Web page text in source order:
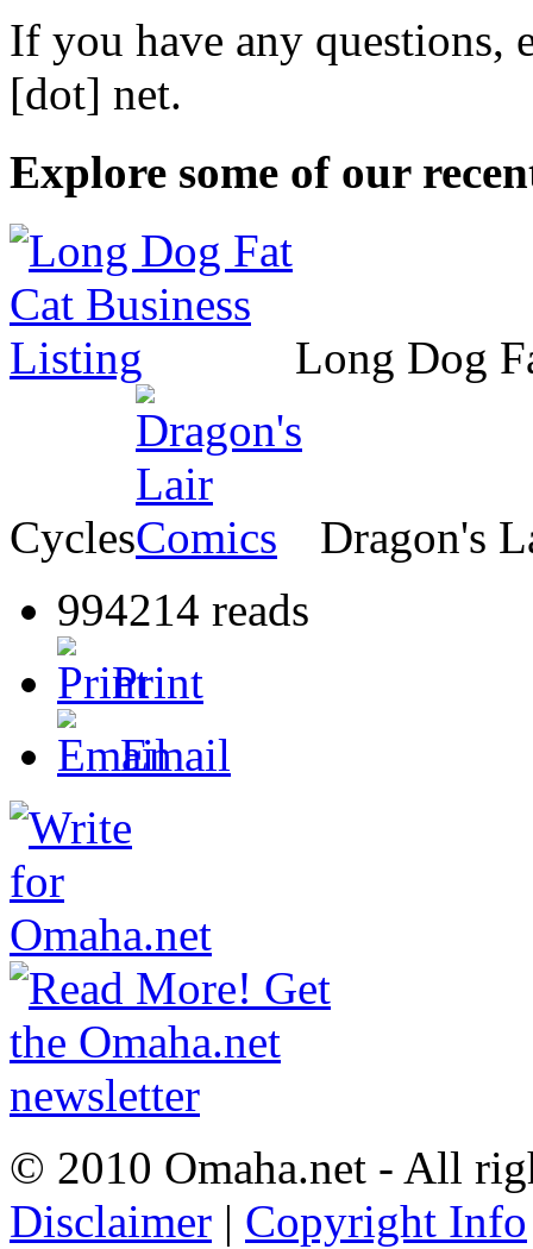
If you have any questions,
[dot] net.
Explore some of our
Long Dog
Cycles
Dragon's
994214 reads
Print
Email
© 2010 Omaha.net - All
Disclaimer | Copyright Info